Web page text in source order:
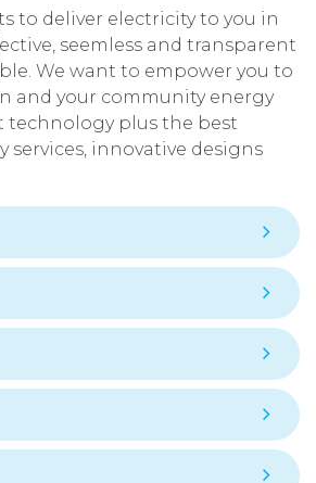
to deliver electricity to you in
seemless and transparent
We want to empower you to
and your community energy
technology plus the best
services, innovative designs